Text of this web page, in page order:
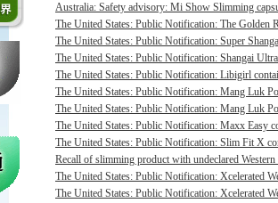
Australia: Safety advisory: Mi Show Slimming
The United States: Public Notification: The Golden
The United States: Public Notification: Super
The United States: Public Notification: Shangai
The United States: Public Notification: Libigirl
The United States: Public Notification: Mang Luk
The United States: Public Notification: Mang Luk
The United States: Public Notification: Maxx Easy
The United States: Public Notification: Slim Fit X
Recall of slimming product with undeclared
The United States: Public Notification: Xcelerated
The United States: Public Notification: Xcelerated